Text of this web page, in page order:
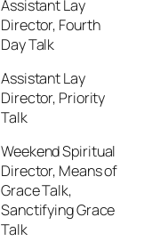
Assistant Lay
Director, Fourth
Day Talk
Assistant Lay
Director, Priority
Talk
Weekend Spiritual
Director, Means of
Grace Talk,
Sanctifying Grace
Talk